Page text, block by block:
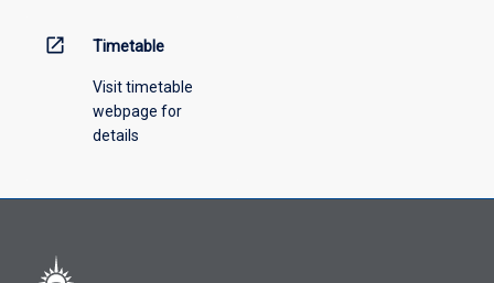
open_in_new Timetable
Visit timetable
webpage for
details